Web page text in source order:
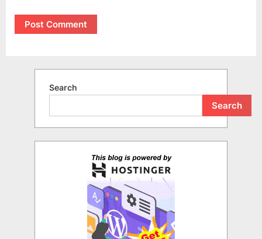
Search
Search